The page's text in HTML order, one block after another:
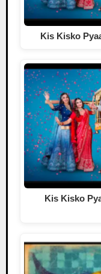
Kis Kisko
Kis Kisko